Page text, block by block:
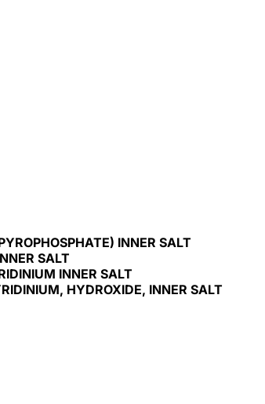
INNER SALT
SALT
INNER SALT
HYDROXIDE, INNER SALT